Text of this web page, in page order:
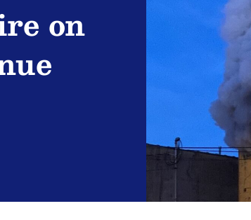
on